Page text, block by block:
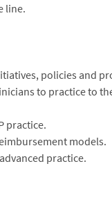
line.
policies and
to practice to
practice.
models.
practice.